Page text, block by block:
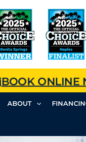
BOOK ONLINE
ABOUT